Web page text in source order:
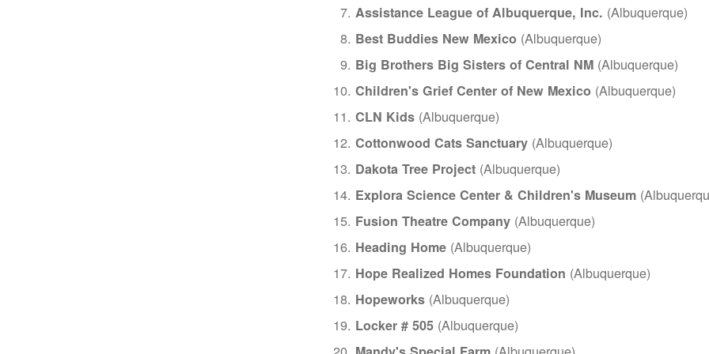
Assistance League of Albuquerque, Inc. (Albuquerque)
Best Buddies New Mexico (Albuquerque)
Big Brothers Big Sisters of Central NM (Albuquerque)
Children's Grief Center of New Mexico (Albuquerque)
CLN Kids (Albuquerque)
Cottonwood Cats Sanctuary (Albuquerque)
Dakota Tree Project (Albuquerque)
Explora Science Center & Children's Museum
Fusion Theatre Company
Heading Home (Albuquerque)
Hope Realized Homes Foundation (Albuquerque)
Hopeworks (Albuquerque)
Locker # 505 (Albuquerque)